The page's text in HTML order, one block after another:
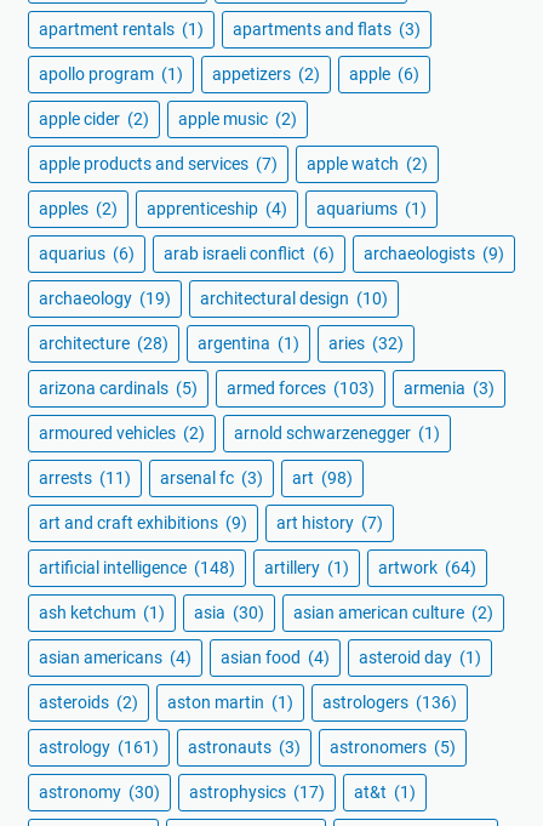
apartment rentals (1) apartments and flats (3)
apollo program (1) appetizers (2) apple (6)
apple cider (2) apple music (2)
apple products and services (7) apple watch (2)
apples (2) apprenticeship (4) aquariums (1)
aquarius (6) arab israeli conflict (6) archaeologists (9)
archaeology (19) architectural design (10)
architecture (28) argentina (1) aries (32)
arizona cardinals (5) armed forces (103) armenia (3)
armoured vehicles (2) arnold schwarzenegger (1)
arrests (11) arsenal fc (3) art (98)
art and craft exhibitions (9) art history (7)
artificial intelligence (148) artillery (1) artwork (64)
ash ketchum (1) asia (30) asian american culture (2)
asian americans (4) asian food (4) asteroid day (1)
asteroids (2) aston martin (1) astrologers (136)
astrology (161) astronauts (3) astronomers (5)
astronomy (30) astrophysics (17) at&t (1)